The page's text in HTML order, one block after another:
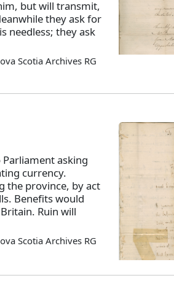
but will transmit,
they ask for
needless; they ask
Scotia Archives RG
asking
currency.
the province, by act
Benefits would
Ruin will
Scotia Archives RG